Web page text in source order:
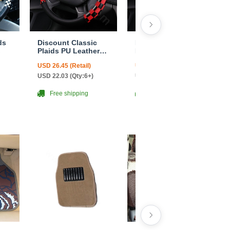
Discount Classic
Plaids PU Leather
Covers 15 inch
38CM - Red Black
USD 26.45 (Retail)
USD 22.03 (Qty:6+)
Free shipping
Covers 15 inch
38CM - Black White
USD 26.45 (Retail)
USD 22.03 (Qty:6+)